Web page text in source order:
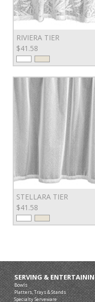
RIVIERA TIER
$41.58
STELLARA TIER
$41.58
SERVING &
Bowls
Platters, Trays & Stands
Specialty Serveware